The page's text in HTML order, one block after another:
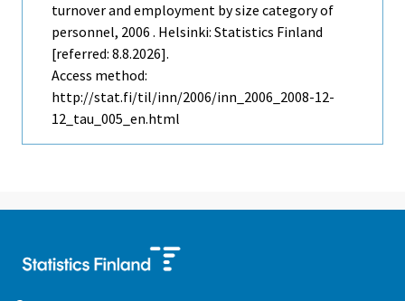
turnover and employment by size category of
personnel, 2006 . Helsinki: Statistics Finland
[referred: 8.8.2026].
Access method:
http://stat.fi/til/inn/2006/inn_2006_2008-12-
12_tau_005_en.html